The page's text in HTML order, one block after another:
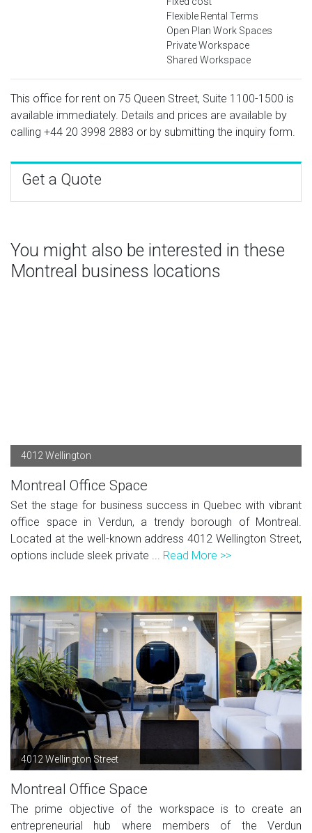
Flexible Rental Terms
Open Plan Work Spaces
Private Workspace
Shared Workspace
This office for rent on 75 Queen Street, Suite 1100-1500 is
available immediately. Details and prices are available by
calling +44 20 3998 2883 or by submitting the inquiry form.
Get a Quote
You might also be interested in these
Montreal business locations
4012 Wellington
Montreal Office Space
Set the stage for business success in Quebec with vibrant
office space in Verdun, a trendy borough of Montreal.
Located at the well-known address 4012 Wellington Street,
options include sleek private ... Read More >>
4012 Wellington Street
Montreal Office Space
The prime objective of the workspace is to create an
entrepreneurial hub where members of the Verdun